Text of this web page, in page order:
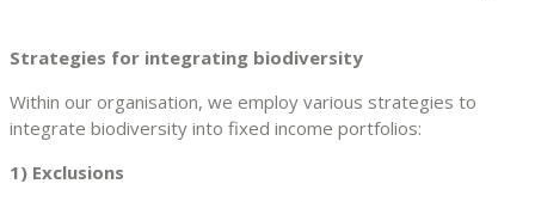
Strategies for integrating biodiversity
Within our organisation, we employ various strategies to
integrate biodiversity into fixed income portfolios:
1) Exclusions